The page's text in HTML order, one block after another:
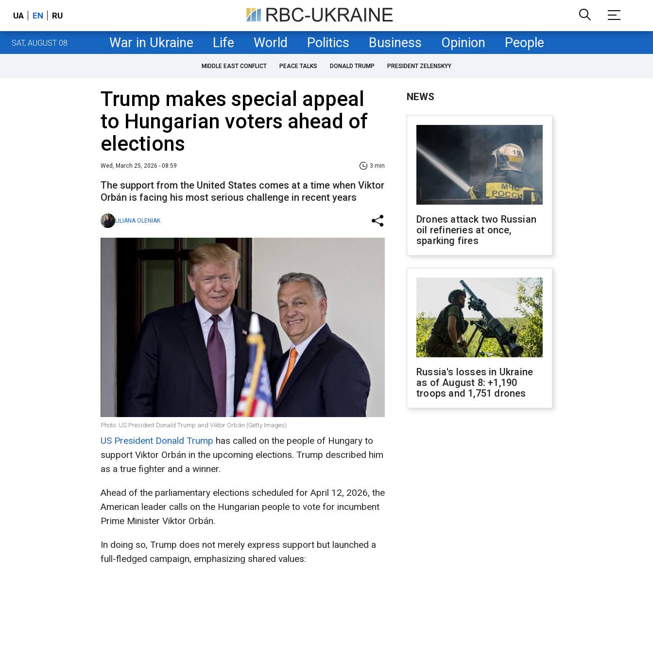
UA EN RU
SAT, AUGUST 08 War in Ukraine Life World Politics Business Opinion People
MIDDLE EAST CONFLICT PEACE TALKS DONALD TRUMP PRESIDENT ZELENSKYY
Trump makes special appeal
to Hungarian voters ahead of
elections
Wed, March 25, 2026 - 08:59 3 min
The support from the United States comes at a time when Viktor
Orbán is facing his most serious challenge in recent years
LILIANA OLENIAK
Photo: US President Donald Trump and Viktor Orbán (Getty Images)
US President Donald Trump has called on the people of Hungary to
support Viktor Orbán in the upcoming elections. Trump described him
as a true fighter and a winner.
Ahead of the parliamentary elections scheduled for April 12, 2026, the
American leader calls on the Hungarian people to vote for incumbent
Prime Minister Viktor Orbán.
In doing so, Trump does not merely express support but launched a
full-fledged campaign, emphasizing shared values:
NEWS
Drones attack two Russian
oil refineries at once,
sparking fires
Russia's losses in Ukraine
as of August 8: +1,190
troops and 1,751 drones